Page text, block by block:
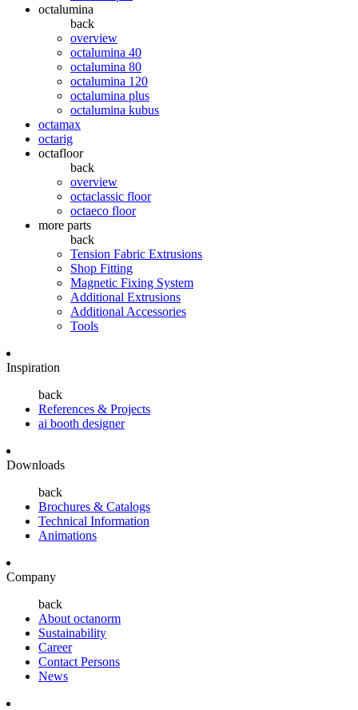
octalumina
back
overview
octalumina 40
octalumina 80
octalumina 120
octalumina plus
octalumina kubus
octamax
octarig
octafloor
back
overview
octaclassic floor
octaeco floor
more parts
back
Tension Fabric Extrusions
Shop Fitting
Magnetic Fixing System
Additional Extrusions
Additional Accessories
Tools
Inspiration
back
References & Projects
ai booth designer
Downloads
back
Brochures & Catalogs
Technical Information
Animations
Company
back
About octanorm
Sustainability
Career
Contact Persons
News